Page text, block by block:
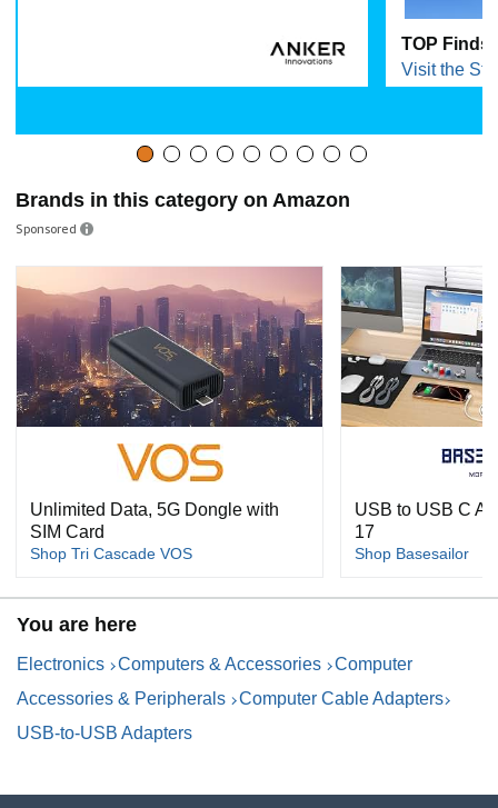
TOP Finds
Visit the
Brands in this category on Amazon
Sponsored
Unlimited Data, 5G Dongle with
SIM Card
Shop Tri Cascade VOS
USB to USB C
17
Shop Basesailor
You are here
Electronics Computers & Accessories
Computer
Accessories & Peripherals
Computer Cable Adapters
USB-to-USB Adapters